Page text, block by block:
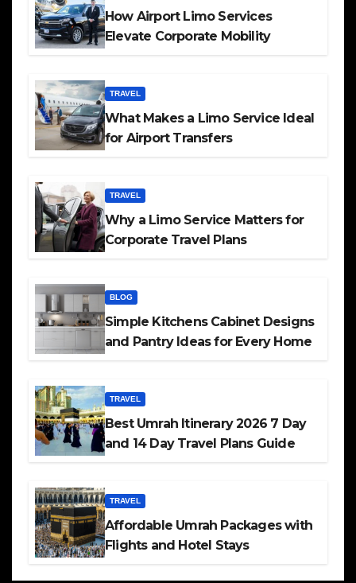
How Airport Limo Services
Elevate Corporate Mobility
TRAVEL
What Makes a Limo Service Ideal
for Airport Transfers
TRAVEL
Why a Limo Service Matters for
Corporate Travel Plans
BLOG
Simple Kitchens Cabinet Designs
and Pantry Ideas for Every Home
TRAVEL
Best Umrah Itinerary 2026 7 Day
and 14 Day Travel Plans Guide
TRAVEL
Affordable Umrah Packages with
Flights and Hotel Stays